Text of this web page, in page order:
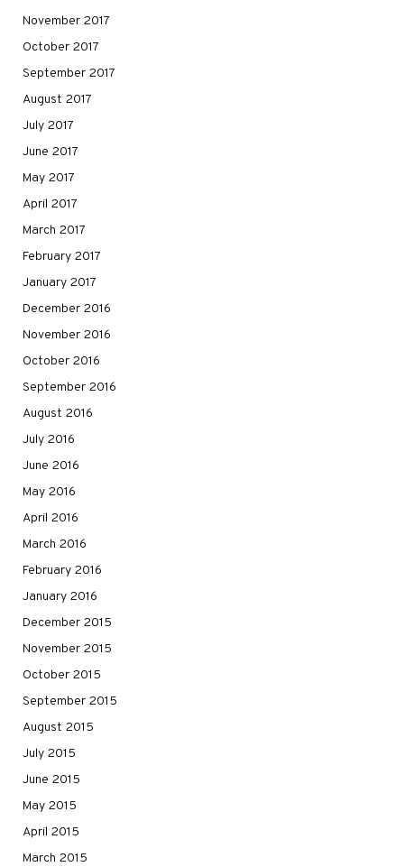
November 2017
October 2017
September 2017
August 2017
July 2017
June 2017
May 2017
April 2017
March 2017
February 2017
January 2017
December 2016
November 2016
October 2016
September 2016
August 2016
July 2016
June 2016
May 2016
April 2016
March 2016
February 2016
January 2016
December 2015
November 2015
October 2015
September 2015
August 2015
July 2015
June 2015
May 2015
April 2015
March 2015